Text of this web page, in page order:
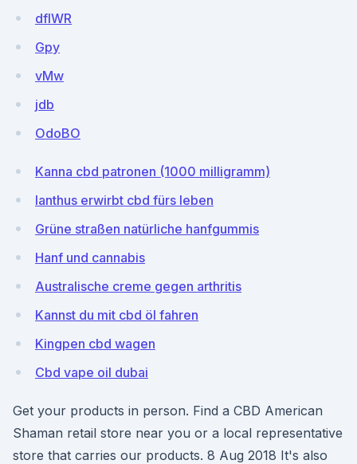
dfIWR
Gpy
vMw
jdb
OdoBO
Kanna cbd patronen (1000 milligramm)
Ianthus erwirbt cbd fürs leben
Grüne straßen natürliche hanfgummis
Hanf und cannabis
Australische creme gegen arthritis
Kannst du mit cbd öl fahren
Kingpen cbd wagen
Cbd vape oil dubai
Get your products in person. Find a CBD American
Shaman retail store near you or a local representative
store that carries our products. 8 Aug 2018 It's also